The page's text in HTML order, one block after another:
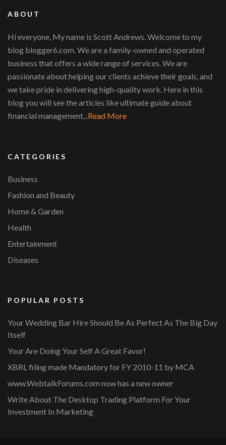
ABOUT
Hi everyone, My name is Scott Andrews. Welcome to my
blog blogger6.com. We are a family-owned and operated
business that offers a wide range of services. We are
passionate about helping our clients achieve their goals, and
we take pride in delivering high-quality work. Here in this
blog you will see the articles like ultimate guide about
financial management...Read More
CATEGORIES
Business
Fashion and Beauty
Home & Garden
Health
Entertainment
Diseases
POPULAR POSTS
Your Wedding Bar Hire Should Be As Perfect As The Big Day
Itself
Your Are Doing Your Self A Great Favor!
XBRL filing made Mandatory for FY 2010-11 by MCA
www.WebtalkForums.com now has a new owner
Write About The Desktop Trading Platform For Your
Investment In Marketing